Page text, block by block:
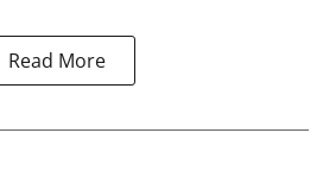
Read More